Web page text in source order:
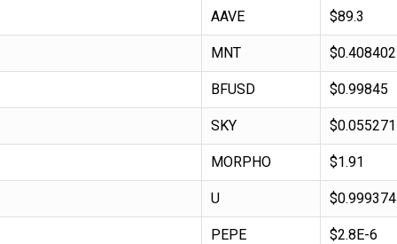
AAVE $89.3
MNT $0.408402
BFUSD $0.99845
SKY $0.055271
MORPHO $1.91
U $0.999374
PEPE $2.8E-6